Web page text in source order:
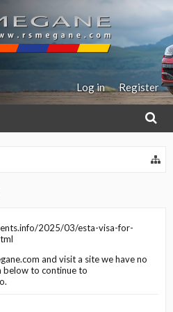
Log in Register
2025/03/esta-visa-for-
and visit a site we have no
below to continue to
.